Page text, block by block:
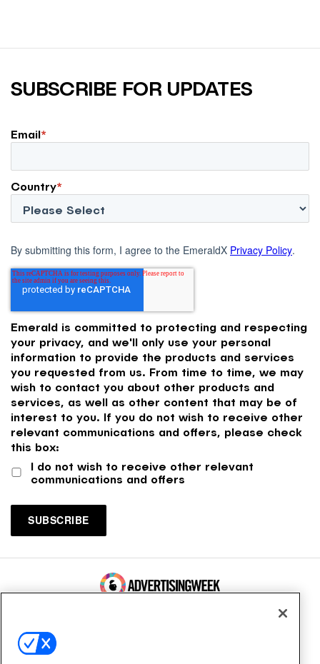
SUBSCRIBE FOR UPDATES
Email*
Country*
By submitting this form, I agree to the EmeraldX Privacy Policy.
Emerald is committed to protecting and respecting
your privacy, and we'll only use your personal
information to provide the products and services
you requested from us. From time to time, we may
wish to contact you about other products and
services, as well as other content that may be of
interest to you. If you do not wish to receive other
relevant communications and offers, please check
this box:
I do not wish to receive other relevant
communications and offers